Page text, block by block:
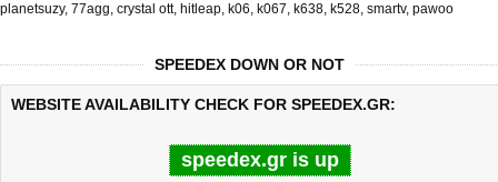
planetsuzy, 77agg, crystal ott, hitleap, k06, k067, k638, k528, smartv, pawoo
SPEEDEX DOWN OR NOT
WEBSITE AVAILABILITY CHECK FOR SPEEDEX.GR:
speedex.gr is up